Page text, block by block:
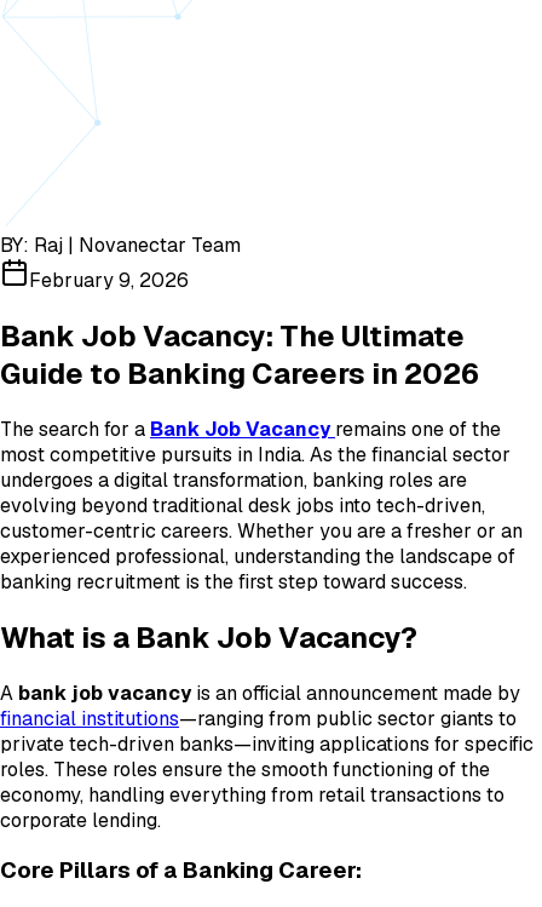
BY: Raj | Novanectar Team
February 9, 2026
Bank Job Vacancy: The Ultimate
Guide to Banking Careers in 2026
The search for a Bank Job Vacancy remains one of the
most competitive pursuits in India. As the financial sector
undergoes a digital transformation, banking roles are
evolving beyond traditional desk jobs into tech-driven,
customer-centric careers. Whether you are a fresher or an
experienced professional, understanding the landscape of
banking recruitment is the first step toward success.
What is a Bank Job Vacancy?
A bank job vacancyis an official announcement made by
financial institutions—ranging from public sector giants to
private tech-driven banks—inviting applications for specific
roles. These roles ensure the smooth functioning of the
economy, handling everything from retail transactions to
corporate lending.
Core Pillars of a Banking Career: